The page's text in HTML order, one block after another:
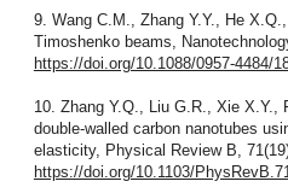
9. Wang C.M., Zhang Y.Y., He
Timoshenko beams,
https://doi.org/10.1088/0957-4484/
10. Zhang Y.Q., Liu G.R., Xie X.Y.,
double-walled carbon nanotubes
elasticity, Physical Review B,
https://doi.org/10.1103/